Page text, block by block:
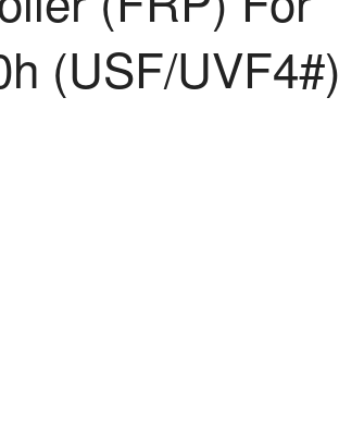
(USF/UVF4#)